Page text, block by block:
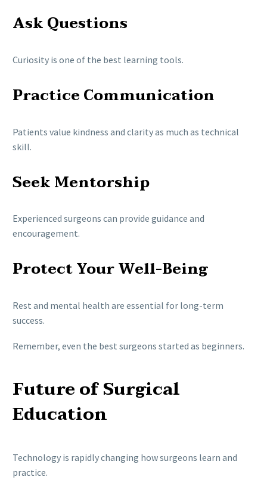
Ask Questions
Curiosity is one of the best learning tools.
Practice Communication
Patients value kindness and clarity as much as technical
skill.
Seek Mentorship
Experienced surgeons can provide guidance and
encouragement.
Protect Your Well-Being
Rest and mental health are essential for long-term
success.
Remember, even the best surgeons started as beginners.
Future of Surgical
Education
Technology is rapidly changing how surgeons learn and
practice.